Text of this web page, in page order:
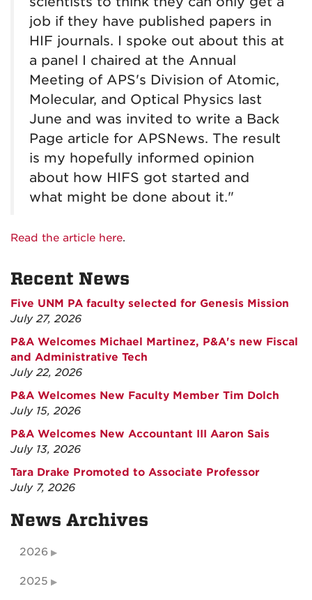
job if they have published papers in
HIF journals. I spoke out about this at
a panel I chaired at the Annual
Meeting of APS's Division of Atomic,
Molecular, and Optical Physics last
June and was invited to write a Back
Page article for APSNews. The result
is my hopefully informed opinion
about how HIFS got started and
what might be done about it."
Read the article here.
Recent News
Five UNM PA faculty selected for Genesis Mission
July 27, 2026
P&A Welcomes Michael Martinez, P&A's new Fiscal
and Administrative Tech
July 22, 2026
P&A Welcomes New Faculty Member Tim Dolch
July 15, 2026
P&A Welcomes New Accountant III Aaron Sais
July 13, 2026
Tara Drake Promoted to Associate Professor
July 7, 2026
News Archives
2026
2025